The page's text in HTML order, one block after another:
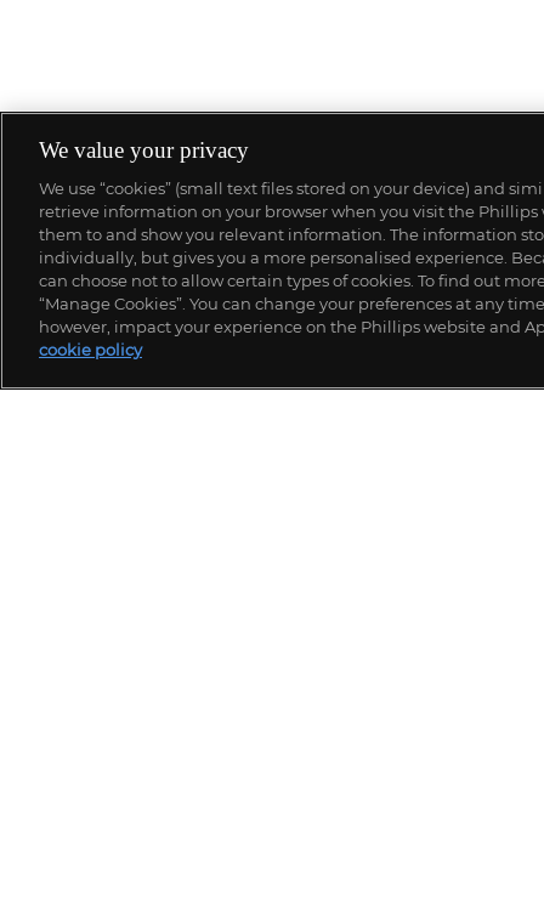
We value your privacy
We use “cookies” (small text files stored on your device) and
retrieve information on your browser when you visit the Phillips
them to and show you relevant information. The information
individually, but gives you a more personalised experience.
can choose not to allow certain types of cookies. To find out
“Manage Cookies”. You can change your preferences at any
however, impact your experience on the Phillips website and
cookie policy